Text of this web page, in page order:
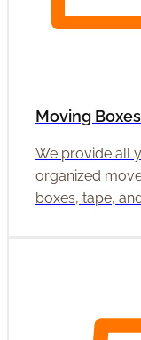
Moving
We provide all
organized
boxes, tape,